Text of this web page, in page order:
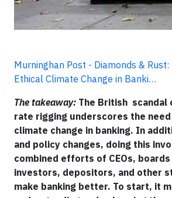
Murninghan Post - Diamonds &
Ethical Climate Change in Banki…
The takeaway: The British
rate rigging underscores the
climate change in banking. In
and policy changes, doing this
combined efforts of CEOs,
investors, depositors, and other
make banking better. To start, it